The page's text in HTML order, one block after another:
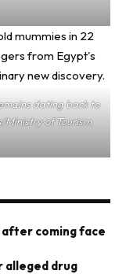
dating back to
Ministry of Tourism
after coming face
alleged drug